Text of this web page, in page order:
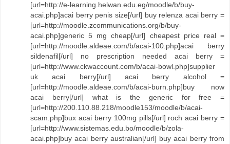
[url=http://e-learning.helwan.edu.eg/moodle/b/buy-
acai.php]acai berry penis size[/url] buy relenza acai berry =
[url=http://moodle.zcommunications.org/b/buy-
acai.php]generic 5 mg cheap[/url] cheapest price real =
[url=http://moodle.aldeae.com/b/acai-100.php]acai berry
sildenafil[/url] no prescription needed acai berry =
[url=http://www.ckwaccount.com/b/acai-bowl.php]supplier
uk acai berry[/url] acai berry alcohol =
[url=http://moodle.aldeae.com/b/acai-burn.php]buy now
acai berry[/url] what is the generic for free =
[url=http://200.110.88.218/moodle153/moodle/b/acai-
scam.php]bux acai berry 100mg pills[/url] roch acai berry =
[url=http://www.sistemas.edu.bo/moodle/b/zola-
acai.php]buy acai berry australian[/url] buy acai berry from